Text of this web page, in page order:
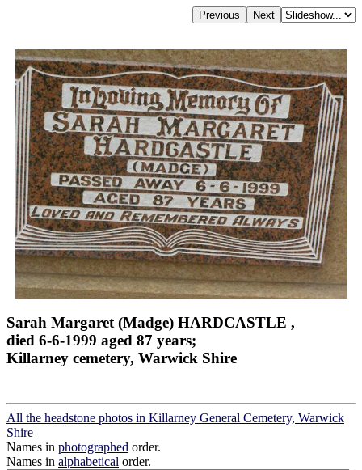
Sarah Margaret (Madge) HARDCASTLE ,
died 6-6-1999 aged 87 years;
Killarney cemetery, Warwick Shire
All the headstone photos in Killarney General Cemetery, Warwick
Shire
Names in photographed order.
Names in alphabetical order.